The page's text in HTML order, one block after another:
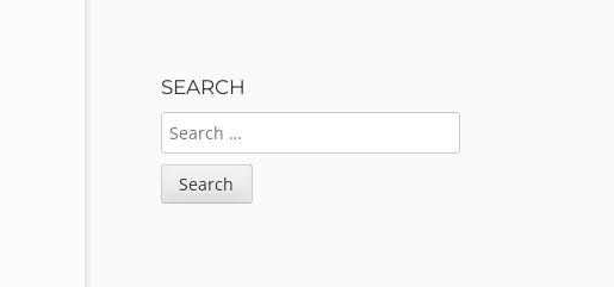
SEARCH
SEARCH
FOR: